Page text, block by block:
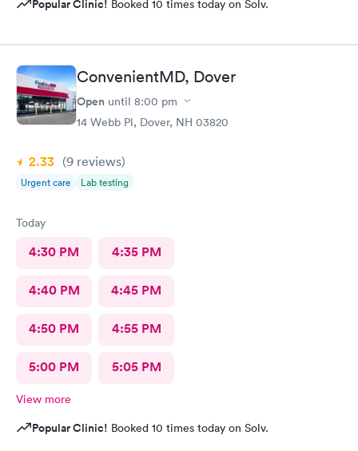
Popular Clinic! Booked 10 times today on Solv.
ConvenientMD, Dover
Open until 8:00 pm
14 Webb Pl, Dover, NH 03820
2.33 (9 reviews)
Urgent care Lab testing
Today
4:30 PM 4:35 PM
4:40 PM 4:45 PM
4:50 PM 4:55 PM
5:00 PM 5:05 PM
View more
Popular Clinic! Booked 10 times today on Solv.